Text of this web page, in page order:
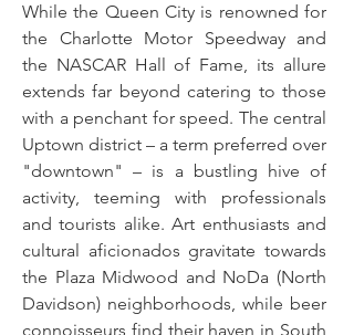
While the Queen City is renowned for
the Charlotte Motor Speedway and
the NASCAR Hall of Fame, its allure
extends far beyond catering to those
with a penchant for speed. The central
Uptown district – a term preferred over
"downtown" – is a bustling hive of
activity, teeming with professionals
and tourists alike. Art enthusiasts and
cultural aficionados gravitate towards
the Plaza Midwood and NoDa (North
Davidson) neighborhoods, while beer
connoisseurs find their haven in South